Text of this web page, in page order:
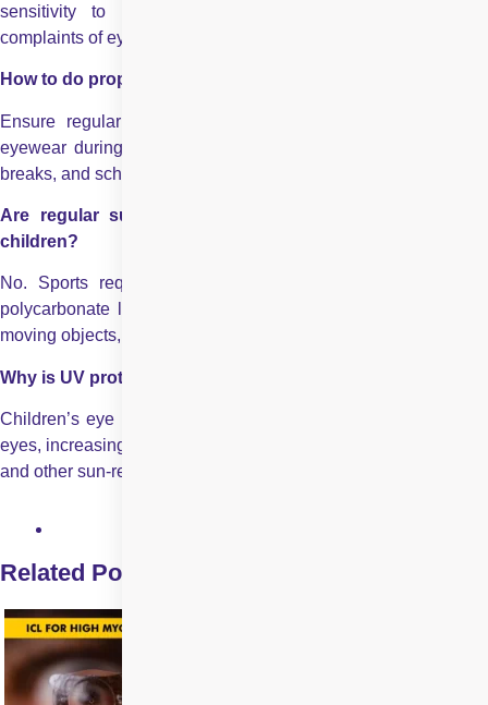
sensitivity to light, excessive tearing, blurred vision, or
complaints of eye discomfort after outdoor activities.
How to do proper eye care for children in summer season?
Ensure regular hydration, limit screen time, use protective
eyewear during outdoor activities and sports, encourage rest
breaks, and schedule routine eye check-ups when needed.
Are regular sunglasses enough for outdoor sports for
children?
No. Sports require protective goggles with impact-resistant
polycarbonate lenses to prevent eye injuries caused by fast-
moving objects, accidental collisions, or falls.
Why is UV protection important for children’s eyes?
Children’s eye lenses allow more UV rays to enter than adult
eyes, increasing the risk of long-term damage such as cataracts
and other sun-related eye conditions.
Related Posts